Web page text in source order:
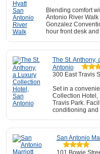
Blending comfort
Antonio River
Gonzalez
hour front desk
The St. Anthony,
Antonio
300 East Travis
Set in a
Collection Hotel,
Travis Park.
conditioning and
San Antonio
101 Bowie